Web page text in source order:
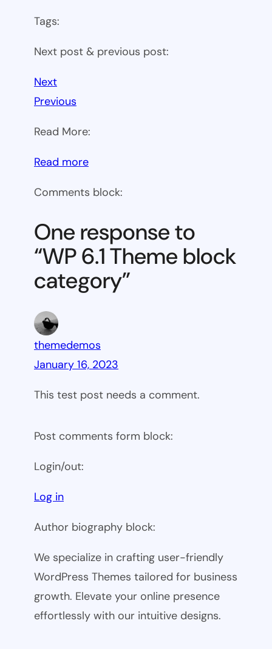
Tags:
Next post & previous post:
Next
Previous
Read More:
Read more:
6.1
block
category
Comments block:
One response to
“WP 6.1 Theme block
category”
themedemos
January 16, 2023
This test post needs a comment.
Post comments form block:
Login/out:
Log in
Author biography block:
We specialize in crafting user-friendly
WordPress Themes tailored for business
growth. Elevate your online presence
effortlessly with our intuitive designs.